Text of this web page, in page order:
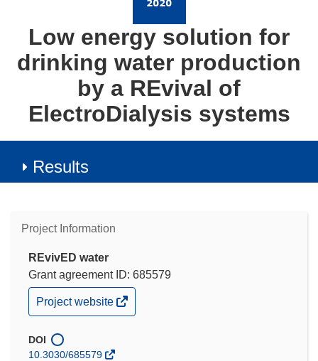
Low energy solution for
drinking water production
by a REvival of
ElectroDialysis systems
Results
Project Information
REvivED water
Grant agreement ID: 685579
(opens
in
window)
Project website
DOI
10.3030/685579